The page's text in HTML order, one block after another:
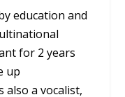
education and
for 2 years
up
also a vocalist,